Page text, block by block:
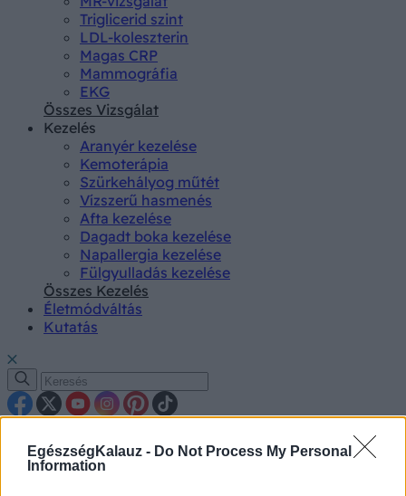
EgészségKalauz - Do Not Process My Personal
Information
Triglicerid szint
LDL-koleszterin
Magas CRP
Mammográfia
EKG
Összes Vizsgálat
Kezelés
Aranyér kezelése
Kemoterápia
Szürkehályog műtét
Vízszerű hasmenés
Afta kezelése
Dagadt boka kezelése
Napallergia kezelése
Fülgyulladás kezelése
Összes Kezelés
Életmódváltás
Kutatás
Betegségek A-Z
Tünet